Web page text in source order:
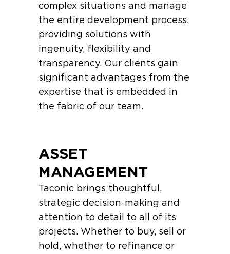
complex situations and manage
the entire development process,
providing solutions with
ingenuity, flexibility and
transparency. Our clients gain
significant advantages from the
expertise that is embedded in
the fabric of our team.
ASSET
MANAGEMENT
Taconic brings thoughtful,
strategic decision-making and
attention to detail to all of its
projects. Whether to buy, sell or
hold, whether to refinance or